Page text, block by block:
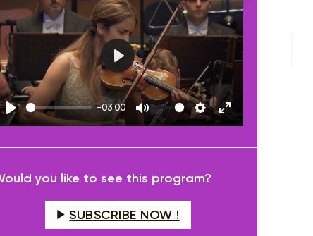
Play
-03:00
Mute Settings
Enter
fullscreen
Play
you like to see this program?
SUBSCRIBE NOW !